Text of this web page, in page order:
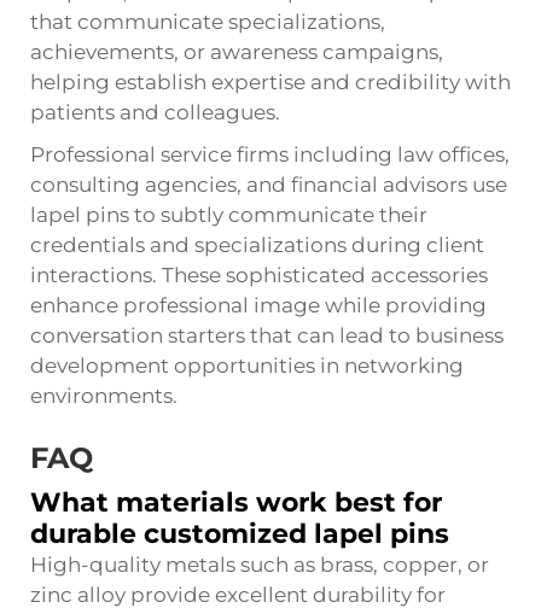
that communicate specializations,
achievements, or awareness campaigns,
helping establish expertise and credibility with
patients and colleagues.
Professional service firms including law offices,
consulting agencies, and financial advisors use
lapel pins to subtly communicate their
credentials and specializations during client
interactions. These sophisticated accessories
enhance professional image while providing
conversation starters that can lead to business
development opportunities in networking
environments.
FAQ
What materials work best for
durable customized lapel pins
High-quality metals such as brass, copper, or
zinc alloy provide excellent durability for